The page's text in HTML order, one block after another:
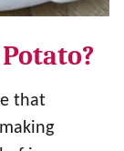
that